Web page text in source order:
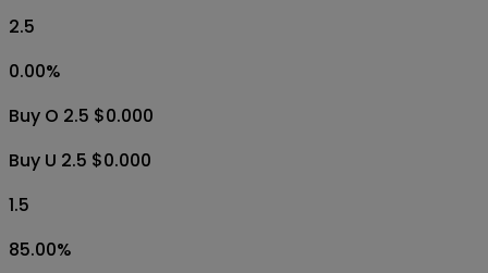
2.5
0.00%
Buy O 2.5 $0.000
Buy U 2.5 $0.000
1.5
85.00%